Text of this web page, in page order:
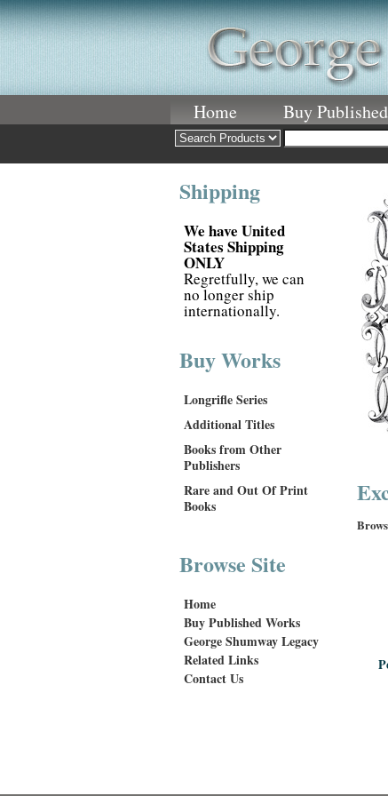
Home Buy
Shipping
We have United
States Shipping
ONLY
Regretfully, we can
no longer ship
internationally.
Buy Works
Longrifle Series
Additional Titles
Books from Other
Publishers
Rare and Out Of Print
Books
Browse Site
Home
Buy Published Works
George Shumway Legacy
Related Links
Contact Us